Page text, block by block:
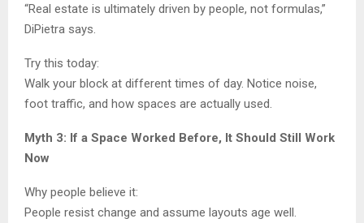
“Real estate is ultimately driven by people, not formulas,”
DiPietra says.
Try this today:
Walk your block at different times of day. Notice noise,
foot traffic, and how spaces are actually used.
Myth 3: If a Space Worked Before, It Should Still Work
Now
Why people believe it:
People resist change and assume layouts age well.